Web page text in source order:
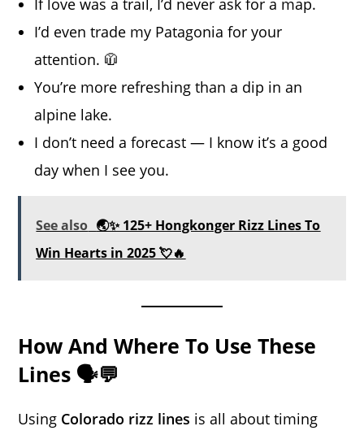
If love was a trail, I’d never ask for a map.
I’d even trade my Patagonia for your
attention. 🧥
You’re more refreshing than a dip in an
alpine lake.
I don’t need a forecast — I know it’s a good
day when I see you.
See also 🌏✨ 125+ Hongkonger Rizz Lines To
Win Hearts in 2025 💘🔥
How And Where To Use These
Lines 🗣️💬
Using Colorado rizz lines is all about timing